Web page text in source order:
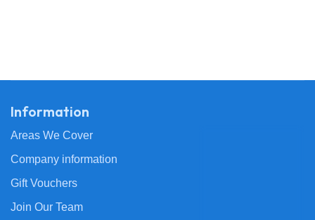
Information
Areas We Cover
Company information
Gift Vouchers
Join Our Team